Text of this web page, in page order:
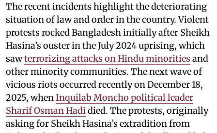
The recent incidents highlight the deteriorating
situation of law and order in the country. Violent
protests rocked Bangladesh initially after Sheikh
Hasina’s ouster in the July 2024 uprising, which
sawterrorizing attacks on Hindu minorities and
other minority communities. The next wave of
vicious riots occurred recently on December 18,
2025, when Inquilab Moncho political leader
Sharif Osman Hadi died. The protests, originally
asking for Sheikh Hasina’s extradition from